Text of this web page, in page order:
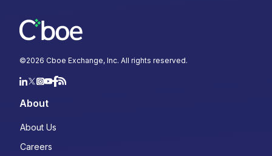
©2026 Cboe Exchange, Inc. All rights reserved.
About
About Us
Careers